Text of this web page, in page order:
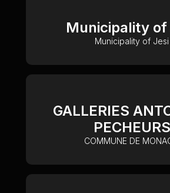
Municipality of
Municipality of Jesi
GALLERIES
PECHEURS
COMMUNE DE